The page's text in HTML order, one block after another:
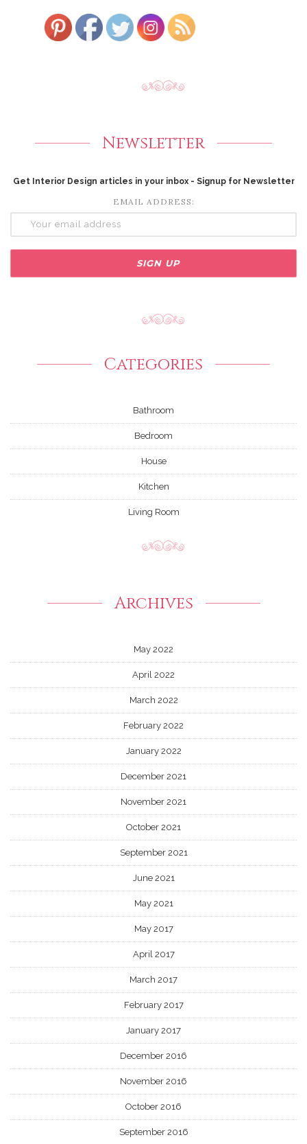
Newsletter
Get Interior Design articles in your inbox - Signup for Newsletter
EMAIL ADDRESS:
Categories
Bathroom
Bedroom
House
Kitchen
Living Room
Archives
May 2022
April 2022
March 2022
February 2022
January 2022
December 2021
November 2021
October 2021
September 2021
June 2021
May 2021
May 2017
April 2017
March 2017
February 2017
January 2017
December 2016
November 2016
October 2016
September 2016